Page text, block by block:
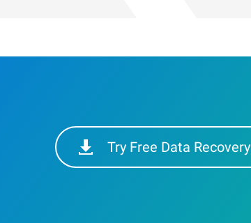
Try Free Data Recovery